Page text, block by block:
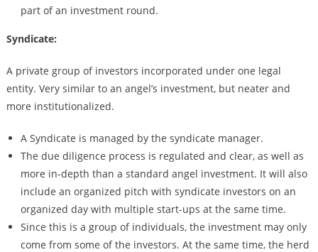
part of an investment round.
Syndicate:
A private group of investors incorporated under one legal
entity. Very similar to an angel’s investment, but neater and
more institutionalized.
A Syndicate is managed by the syndicate manager.
The due diligence process is regulated and clear, as well as
more in-depth than a standard angel investment. It will also
include an organized pitch with syndicate investors on an
organized day with multiple start-ups at the same time.
Since this is a group of individuals, the investment may only
come from some of the investors. At the same time, the herd